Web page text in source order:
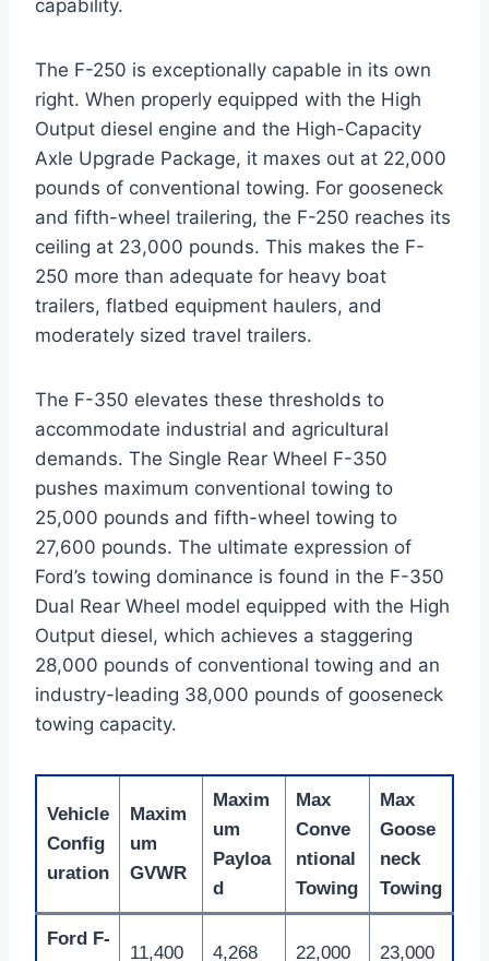
capability.
The F-250 is exceptionally capable in its own
right. When properly equipped with the High
Output diesel engine and the High-Capacity
Axle Upgrade Package, it maxes out at 22,000
pounds of conventional towing. For gooseneck
and fifth-wheel trailering, the F-250 reaches its
ceiling at 23,000 pounds. This makes the F-
250 more than adequate for heavy boat
trailers, flatbed equipment haulers, and
moderately sized travel trailers.
The F-350 elevates these thresholds to
accommodate industrial and agricultural
demands. The Single Rear Wheel F-350
pushes maximum conventional towing to
25,000 pounds and fifth-wheel towing to
27,600 pounds. The ultimate expression of
Ford’s towing dominance is found in the F-350
Dual Rear Wheel model equipped with the High
Output diesel, which achieves a staggering
28,000 pounds of conventional towing and an
industry-leading 38,000 pounds of gooseneck
towing capacity.
Vehicle
Config
uration
Maxim
um
GVWR
Maxim
um
Payloa
d
Max
Conve
ntional
Towing
Max
Goose
neck
Towing
Ford F-
11,400
4,268
22,000
23,000